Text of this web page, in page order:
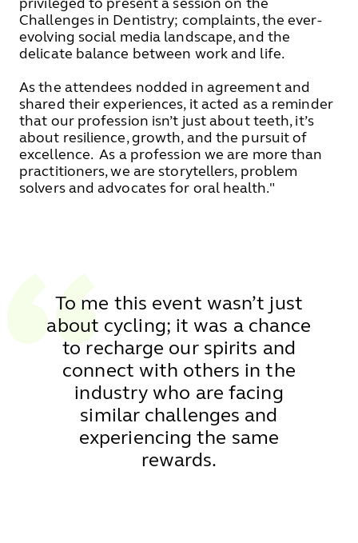
Challenges in Dentistry; complaints, the ever-
evolving social media landscape, and the
delicate balance between work and life.
As the attendees nodded in agreement and
shared their experiences, it acted as a reminder
that our profession isn’t just about teeth, it’s
about resilience, growth, and the pursuit of
excellence. As a profession we are more than
practitioners, we are storytellers, problem
solvers and advocates for oral health."
To me this event wasn’t just
about cycling; it was a chance
to recharge our spirits and
connect with others in the
industry who are facing
similar challenges and
experiencing the same
rewards.